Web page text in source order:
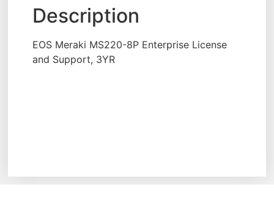
Description
EOS Meraki MS220-8P Enterprise License
and Support, 3YR